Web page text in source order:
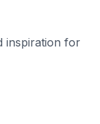
inspiration for